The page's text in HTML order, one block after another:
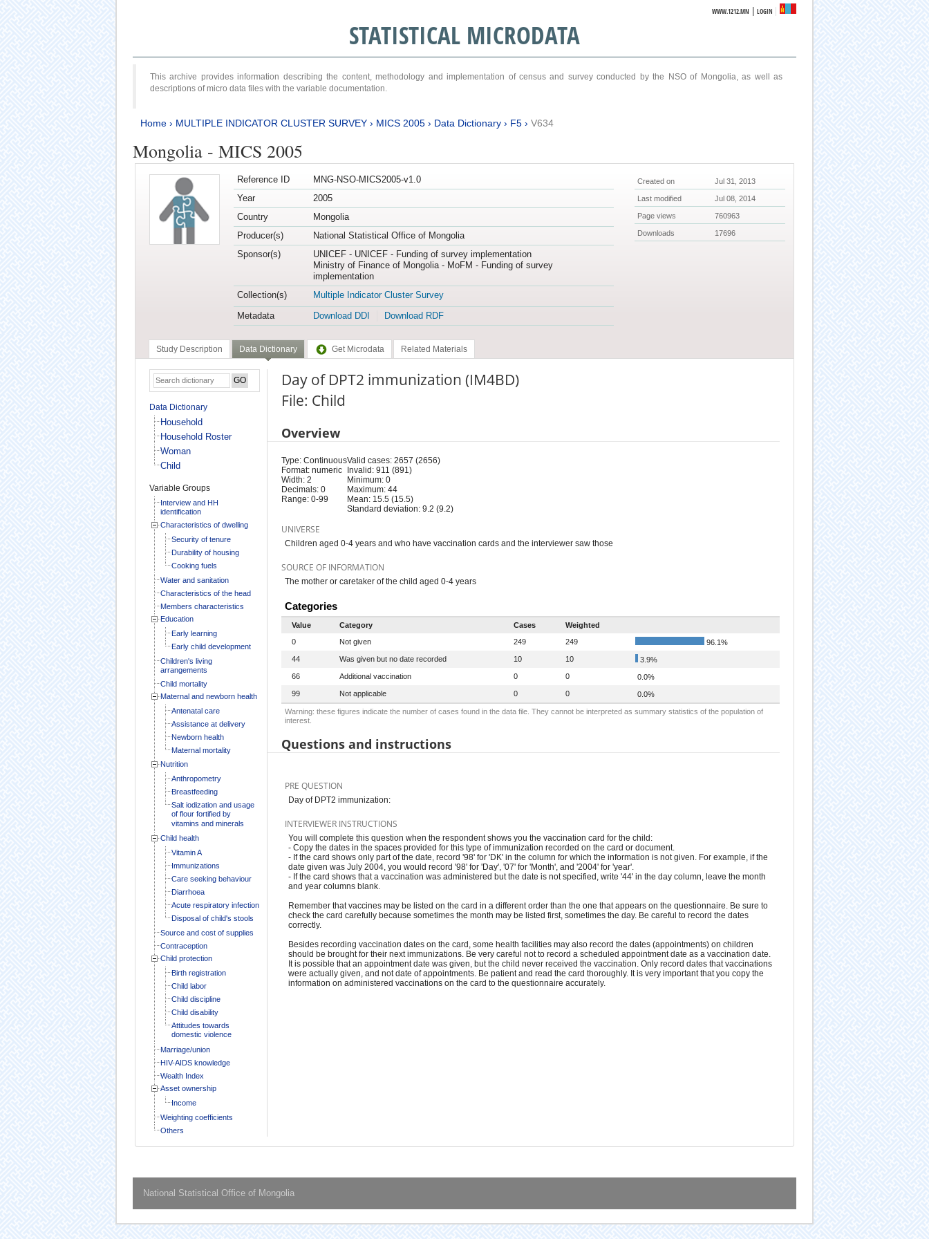
WWW.1212.MN |LOGIN
STATISTICAL MICRODATA
This archive provides information describing the content, methodology and implementation of census and survey conducted by the NSO of Mongolia, as well as
descriptions of micro data files with the variable documentation.
Home› MULTIPLE INDICATOR CLUSTER SURVEY› MICS 2005› Data Dictionary› F5› V634
Mongolia - MICS 2005
Reference ID
MNG-NSO-MICS2005-v1.0
Year
2005
Country
Mongolia
Producer(s)
National Statistical Office of Mongolia
Sponsor(s)
UNICEF - UNICEF - Funding of survey implementation
Ministry of Finance of Mongolia - MoFM - Funding of survey
implementation
Collection(s)
Multiple Indicator Cluster Survey
Metadata
Download DDI Download RDF
Created on Jul 31, 2013
Last modified Jul 08, 2014
Page views 760963
Downloads 17696
Study Description Data Dictionary Get Microdata Related Materials
Data Dictionary
Household
Household Roster
Woman
Child
Variable Groups
Interview and HH
identification
Characteristics of dwelling
Security of tenure
Durability of housing
Cooking fuels
Water and sanitation
Characteristics of the head
Members characteristics
Education
Early learning
Early child development
Children's living
arrangements
Child mortality
Maternal and newborn health
Antenatal care
Assistance at delivery
Newborn health
Maternal mortality
Nutrition
Anthropometry
Breastfeeding
Salt iodization and usage
of flour fortified by
vitamins and minerals
Child health
Vitamin A
Immunizations
Care seeking behaviour
Diarrhoea
Acute respiratory infection
Disposal of child's stools
Source and cost of supplies
Contraception
Child protection
Birth registration
Child labor
Child discipline
Child disability
Attitudes towards
domestic violence
Marriage/union
HIV-AIDS knowledge
Wealth Index
Asset ownership
Income
Weighting coefficients
Others
Day of DPT2 immunization (IM4BD)
File: Child
Overview
Type: Continuous
Format: numeric
Width: 2
Decimals: 0
Range: 0-99
Valid cases: 2657 (2656)
Invalid: 911 (891)
Minimum: 0
Maximum: 44
Mean: 15.5 (15.5)
Standard deviation: 9.2 (9.2)
UNIVERSE
Children aged 0-4 years and who have vaccination cards and the interviewer saw those
SOURCE OF INFORMATION
The mother or caretaker of the child aged 0-4 years
Categories
Value Category Cases
Weighted
0
Not given 249 249
96.1%
44
Was given but no date recorded 10 10
3.9%
66
Additional vaccination 0 0
0.0%
99
Not applicable 0 0 0.0%
Warning: these figures indicate the number of cases found in the data file. They cannot be interpreted as summary statistics of the population of
interest.
Questions and instructions
PRE QUESTION
Day of DPT2 immunization:
INTERVIEWER INSTRUCTIONS
You will complete this question when the respondent shows you the vaccination card for the child:
- Copy the dates in the spaces provided for this type of immunization recorded on the card or document.
- If the card shows only part of the date, record '98' for 'DK' in the column for which the information is not given. For example, if the
date given was July 2004, you would record '98' for 'Day', '07' for 'Month', and '2004' for 'year'.
- If the card shows that a vaccination was administered but the date is not specified, write '44' in the day column, leave the month
and year columns blank.
Remember that vaccines may be listed on the card in a different order than the one that appears on the questionnaire. Be sure to
check the card carefully because sometimes the month may be listed first, sometimes the day. Be careful to record the dates
correctly.
Besides recording vaccination dates on the card, some health facilities may also record the dates (appointments) on children
should be brought for their next immunizations. Be very careful not to record a scheduled appointment date as a vaccination date.
It is possible that an appointment date was given, but the child never received the vaccination. Only record dates that vaccinations
were actually given, and not date of appointments. Be patient and read the card thoroughly. It is very important that you copy the
information on administered vaccinations on the card to the questionnaire accurately.
National Statistical Office of Mongolia